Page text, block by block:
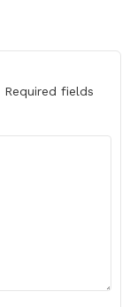
Required fields